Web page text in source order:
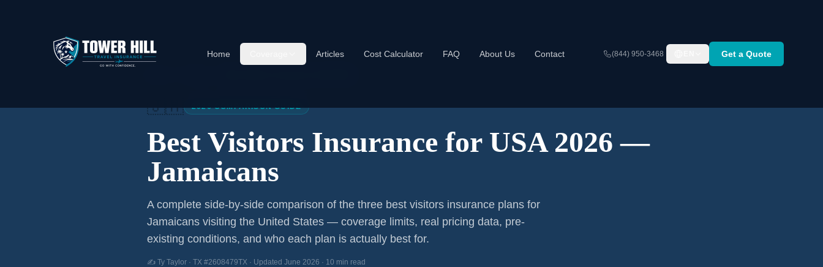
Home Articles Cost Calculator FAQ About Us Contact (844) 950-3468 Get a Quote
🇯🇲 2026 COMPARISON GUIDE
Best Visitors Insurance for USA 2026 —
Jamaicans
A complete side-by-side comparison of the three best visitors insurance plans for
Jamaicans visiting the United States — coverage limits, real pricing data, pre-
existing conditions, and who each plan is actually best for.
✍️ Ty Taylor · TX #2608479TX · Updated June 2026 · 10 min read